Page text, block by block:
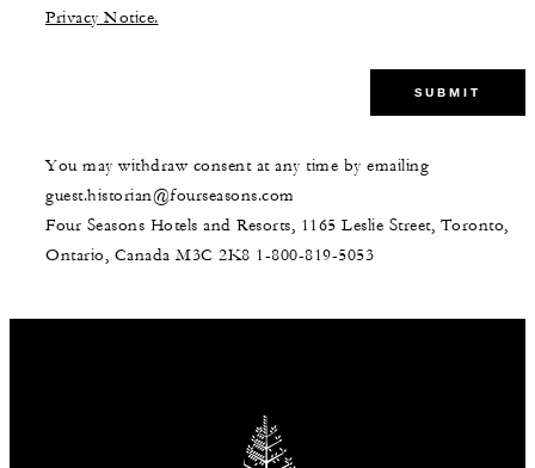
Privacy Notice.
SUBMIT
You may withdraw consent at any time by emailing
guest.historian@fourseasons.com
Four Seasons Hotels and Resorts, 1165 Leslie Street, Toronto,
Ontario, Canada M3C 2K8 1-800-819-5053